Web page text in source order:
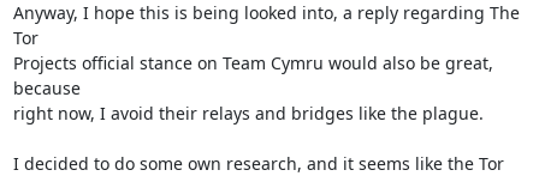
Anyway, I hope this is being looked into, a reply regarding The
Tor
Projects official stance on Team Cymru would also be great,
because
right now, I avoid their relays and bridges like the plague.
I decided to do some own research, and it seems like the Tor